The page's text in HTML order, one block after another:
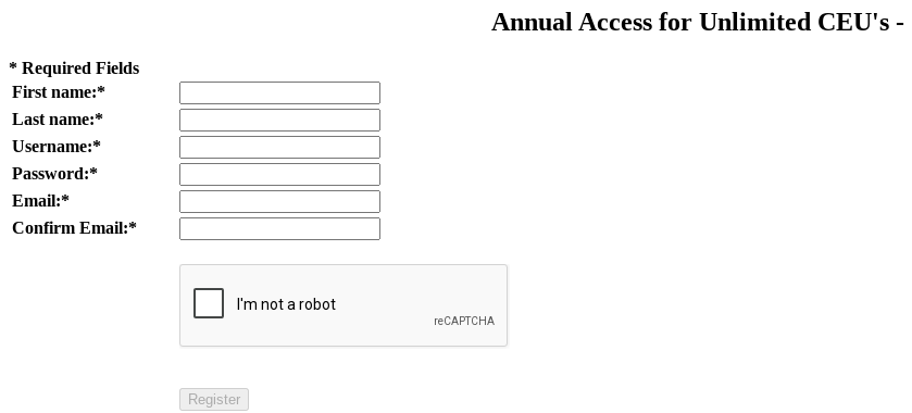
Annual Access for Unlimited CEU's -
* Required Fields
First name:*
Last name:*
Username:*
Password:*
Email:*
Confirm Email:*